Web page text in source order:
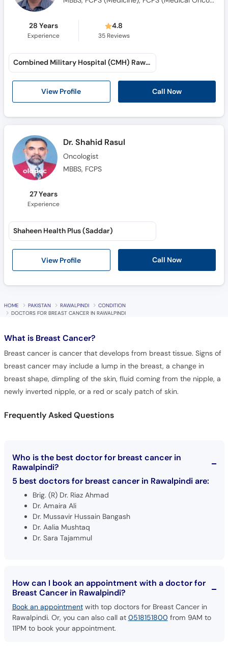
28 Years
Experience
4.8
35Reviews
View Profile Call Now
Combined Military Hospital (CMH) Rawalpindi (Tamiz-ud-Din Road)
Dr. Shahid Rasul
Oncologist
MBBS, FCPS
27 Years
Experience
View Profile Call Now
Shaheen Health Plus (Saddar)
HOME PAKISTAN RAWALPINDI
CONDITION
DOCTORS FOR BREAST CANCER IN RAWALPINDI
What is Breast Cancer?
Breast cancer is cancer that develops from breast tissue. Signs of
breast cancer may include a lump in the breast, a change in
breast shape, dimpling of the skin, fluid coming from the nipple, a
newly inverted nipple, or a red or scaly patch of skin.
Frequently Asked Questions
Who is the best doctor for breast cancer in
Rawalpindi?
5 best doctors for breast cancer in Rawalpindi are:
Brig. (R) Dr. Riaz Ahmad
Dr. Amaira Ali
Dr. Mussavir Hussain Bangash
Dr. Aalia Mushtaq
Dr. Sara Tajammul
How can I book an appointment with a doctor for
Breast Cancer in Rawalpindi?
Book an appointmentwith top doctors for Breast Cancer in
Rawalpindi. Or, you can also call at 0518151800 from 9AM to
11PM to book your appointment.